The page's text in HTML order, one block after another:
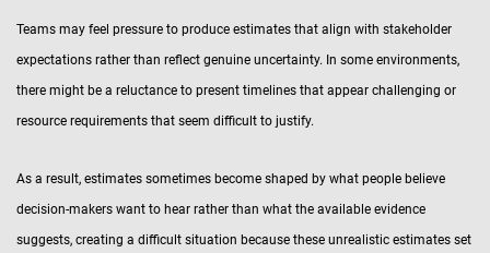
Teams may feel pressure to produce estimates that align with stakeholder
expectations rather than reflect genuine uncertainty. In some environments,
there might be a reluctance to present timelines that appear challenging or
resource requirements that seem difficult to justify.
As a result, estimates sometimes become shaped by what people believe
decision-makers want to hear rather than what the available evidence
suggests, creating a difficult situation because these unrealistic estimates set